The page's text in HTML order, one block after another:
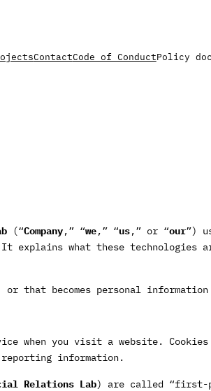
ContactCode of ConductPolicy
(“Company,” “we,” “us,” or “our”)
explains what these technologies
or that becomes personal
when you visit a website.
information.
Relations Lab) are called “first-